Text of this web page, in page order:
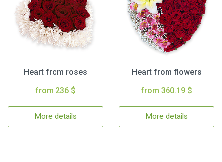
Heart from roses
from 236 $
More details
Heart from flowers
from 360.19 $
More details